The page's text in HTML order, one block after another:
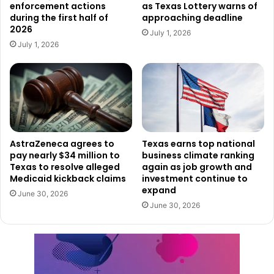
risk.
A Call for Responsible Choices
“As Texans, we care about our neighbors and families, and
that doesn’t stop when we get behind the wheel,” said
TxDOT Executive Director Marc Williams. “Even when you
are celebrating Labor Day, it’s important to do so
responsibly and choose a sober ride so we can all get
home safely.”
TxDOT emphasizes that there are always safer
alternatives: plan ahead, designate a sober driver, use
public transportation, or call a ride-share service. The
point is not just to avoid a ticket—it’s to avoid a tragedy.
Texans are known for taking care of one another, and this
enforcement actions
during the first half of
2026
July 1, 2026
as Texas Lottery warns of
approaching deadline
July 1, 2026
AstraZeneca agrees to
pay nearly $34 million to
Texas to resolve alleged
Medicaid kickback claims
June 30, 2026
Texas earns top national
business climate ranking
again as job growth and
investment continue to
expand
June 30, 2026